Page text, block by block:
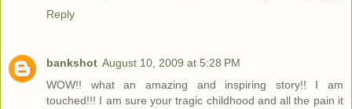
Reply
bankshot August 10, 2009 at 5:28 PM
WOW!! what an amazing and inspiring story!! I am
touched!!! I am sure your tragic childhood and all the pain it